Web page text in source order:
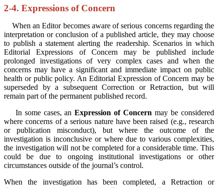
2-4. Expressions of Concern
When an Editor becomes aware of serious concerns regarding the
interpretation or conclusion of a published article, they may choose
to publish a statement alerting the readership. Scenarios in which
Editorial Expressions of Concern may be published include
prolonged investigations of very complex cases and when the
concerns may have a significant and immediate impact on public
health or public policy. An Editorial Expression of Concern may be
superseded by a subsequent Correction or Retraction, but will
remain part of the permanent published record.
In some cases, anExpression of Concern may be considered
where concerns of a serious nature have been raised (e.g., research
or publication misconduct), but where the outcome of the
investigation is inconclusive or where due to various complexities,
the investigation will not be completed for a considerable time. This
could be due to ongoing institutional investigations or other
circumstances outside of the journal’s control.
When the investigation has been completed, a Retraction or